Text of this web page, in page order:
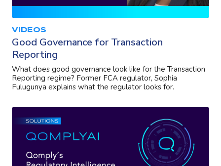
VIDEOS
Good Governance for Transaction
Reporting
What does good governance look like for the Transaction
Reporting regime? Former FCA regulator, Sophia
Fulugunya explains what the regulator looks for.